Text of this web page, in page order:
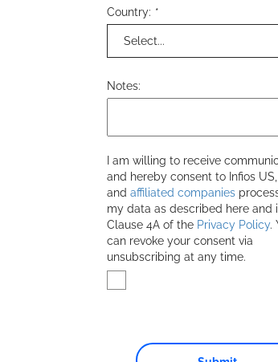
*
Country:
Notes:
I am willing to receive
and hereby consent to Infios
and affiliated companies
my data as described here and
Clause 4A of the Privacy Policy.
can revoke your consent via
unsubscribing at any time.